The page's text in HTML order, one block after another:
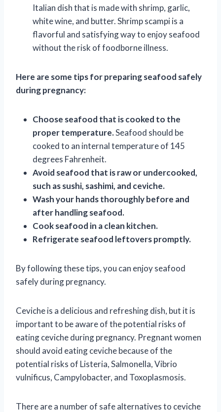
Italian dish that is made with shrimp, garlic,
white wine, and butter. Shrimp scampi is a
flavorful and satisfying way to enjoy seafood
without the risk of foodborne illness.
Here are some tips for preparing seafood safely
during pregnancy:
Choose seafood that is cooked to the
proper temperature.Seafood should be
cooked to an internal temperature of 145
degrees Fahrenheit.
Avoid seafood that is raw or undercooked,
such as sushi, sashimi, and ceviche.
Wash your hands thoroughly before and
after handling seafood.
Cook seafood in a clean kitchen.
Refrigerate seafood leftovers promptly.
By following these tips, you can enjoy seafood
safely during pregnancy.
Ceviche is a delicious and refreshing dish, but it is
important to be aware of the potential risks of
eating ceviche during pregnancy. Pregnant women
should avoid eating ceviche because of the
potential risks of Listeria, Salmonella, Vibrio
vulnificus, Campylobacter, and Toxoplasmosis.
There are a number of safe alternatives to ceviche